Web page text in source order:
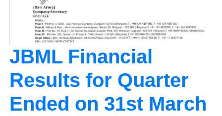
JBML Financial
Results for Quarter
Ended on 31st March